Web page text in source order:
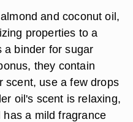
and coconut oil,
properties to a
a binder for sugar
they contain
scent, use a few drops
oil's scent is relaxing,
a mild fragrance